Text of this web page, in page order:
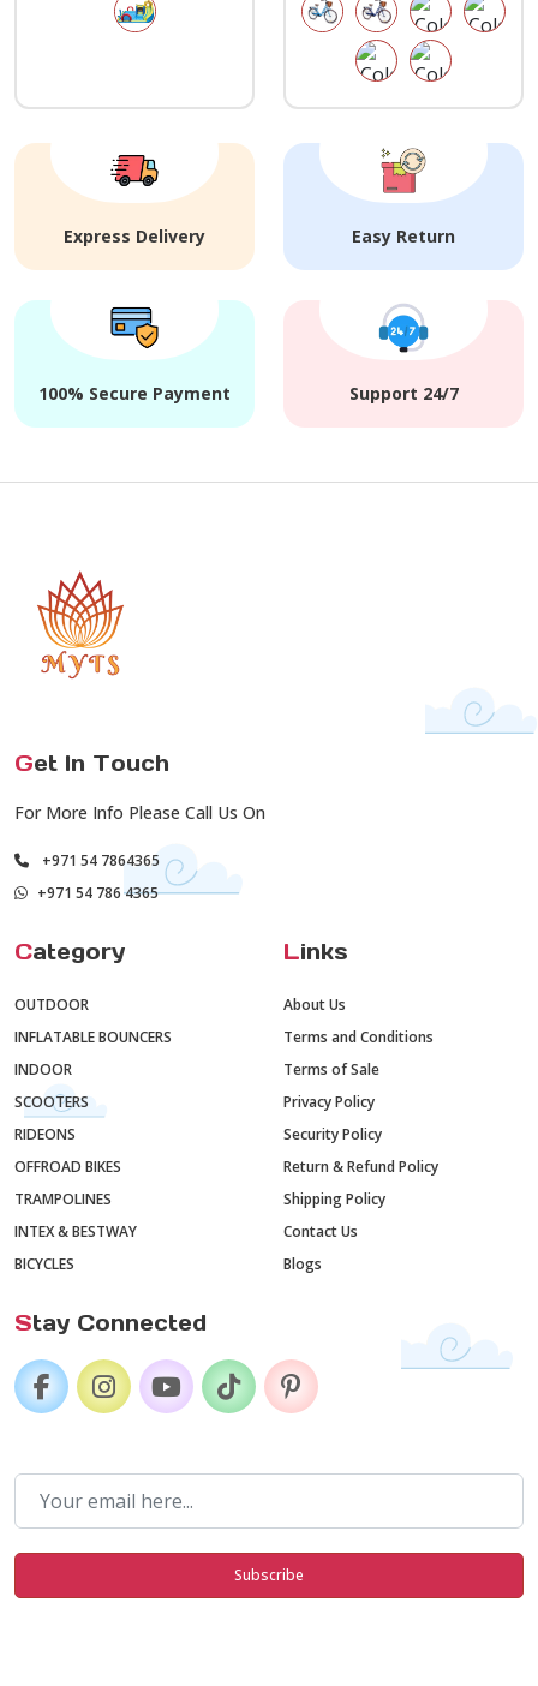
Express Delivery Easy Return
100% Secure Payment Support 24/7
Get In Touch
For More Info Please Call Us On
+971 54 7864365
+971 54 786 4365
Category
OUTDOOR
INFLATABLE BOUNCERS
INDOOR
SCOOTERS
RIDEONS
OFFROAD BIKES
TRAMPOLINES
INTEX & BESTWAY
BICYCLES
Links
About Us
Terms and Conditions
Terms of Sale
Privacy Policy
Security Policy
Return & Refund Policy
Shipping Policy
Contact Us
Blogs
Stay Connected
Subscribe